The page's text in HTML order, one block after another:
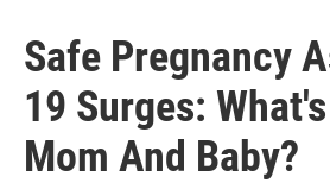
Safe Pregnancy
19 Surges:
Mom And Baby?